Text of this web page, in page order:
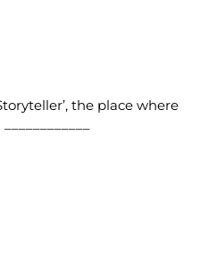
the place where